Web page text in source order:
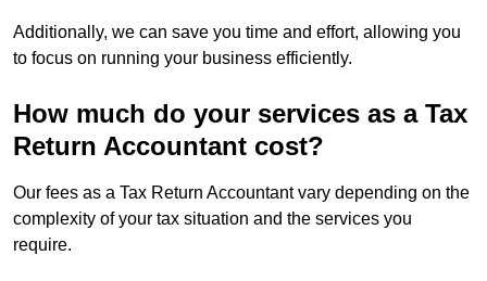
Additionally, we can save you time and effort, allowing you
to focus on running your business efficiently.
How much do your services as a Tax
Return Accountant cost?
Our fees as a Tax Return Accountant vary depending on the
complexity of your tax situation and the services you
require.